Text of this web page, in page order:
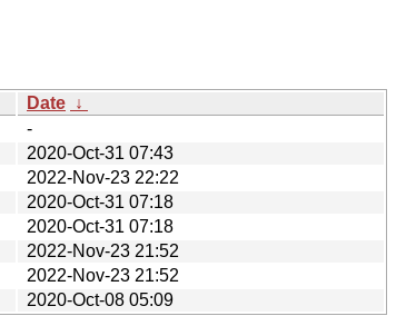
Date ↓
-
2020-Oct-31 07:43
2022-Nov-23 22:22
2020-Oct-31 07:18
2020-Oct-31 07:18
2022-Nov-23 21:52
2022-Nov-23 21:52
2020-Oct-08 05:09